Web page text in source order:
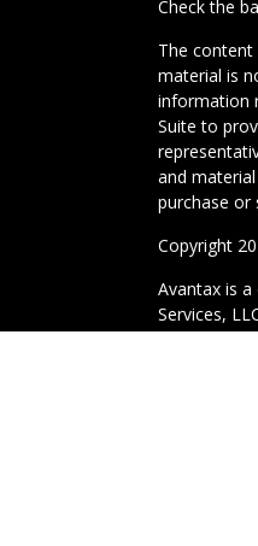
Check the
The
material is
information
Suite to
and
purchase or
Copyright
Avantax is
Services,
Advisory